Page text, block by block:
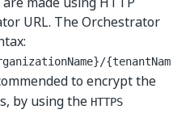
URL. The Orchestrator
{tenantNam
to encrypt the
by using the HTTPS